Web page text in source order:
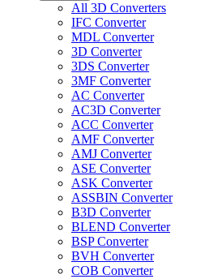
All 3D Converters
IFC Converter
MDL Converter
3D Converter
3DS Converter
3MF Converter
AC Converter
AC3D Converter
ACC Converter
AMF Converter
AMJ Converter
ASE Converter
ASK Converter
ASSBIN Converter
B3D Converter
BLEND Converter
BSP Converter
BVH Converter
COB Converter